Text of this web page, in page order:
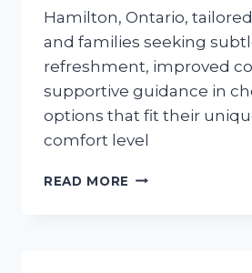
Hamilton, Ontario,
and families seeking
refreshment, improved
supportive guidance in
options that fit their
comfort level
READ MORE COSMETIC